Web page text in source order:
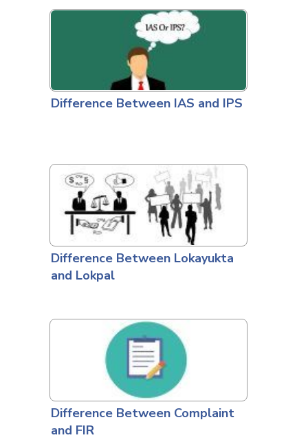
Difference Between IAS and IPS
Difference Between Lokayukta
and Lokpal
Difference Between Complaint
and FIR